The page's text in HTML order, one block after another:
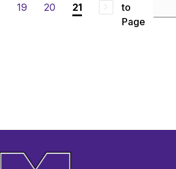
19 20 21
to
Page